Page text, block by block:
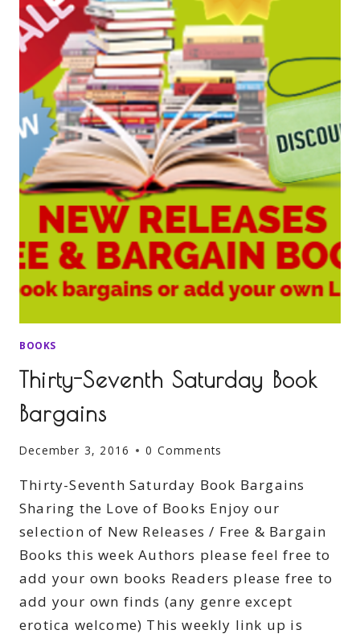
BOOKS
Thirty-Seventh Saturday Book
Bargains
December 3, 2016 0 Comments
Thirty-Seventh Saturday Book Bargains
Sharing the Love of Books Enjoy our
selection of New Releases / Free & Bargain
Books this week Authors please feel free to
add your own books Readers please free to
add your own finds (any genre except
erotica welcome) This weekly link up is